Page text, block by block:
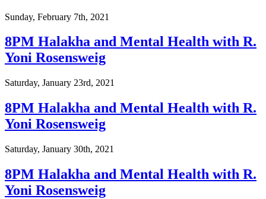
Sunday, February 7th, 2021
8PM Halakha and Mental Health with R.
Yoni Rosensweig
Saturday, January 23rd, 2021
8PM Halakha and Mental Health with R.
Yoni Rosensweig
Saturday, January 30th, 2021
8PM Halakha and Mental Health with R.
Yoni Rosensweig